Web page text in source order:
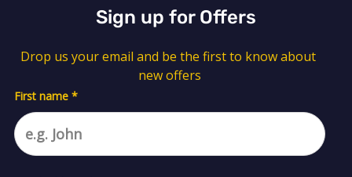
Sign up for Offers